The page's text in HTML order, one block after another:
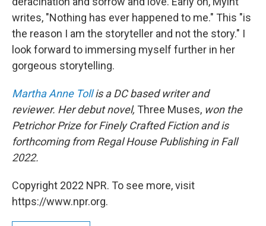
writes, "Nothing has ever happened to me." This "is
the reason I am the storyteller and not the story." I
look forward to immersing myself further in her
gorgeous storytelling.
Martha Anne Tollis a DC based writer and
reviewer. Her debut novel, Three Muses, won the
Petrichor Prize for Finely Crafted Fiction and is
forthcoming from Regal House Publishing in Fall
2022.
Copyright 2022 NPR. To see more, visit
https://www.npr.org.